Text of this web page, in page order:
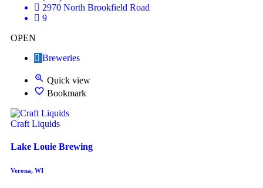
2970 North Brookfield Road
9
OPEN
Breweries
Quick view
Bookmark
Craft Liquids
Lake Louie Brewing
Verona, WI